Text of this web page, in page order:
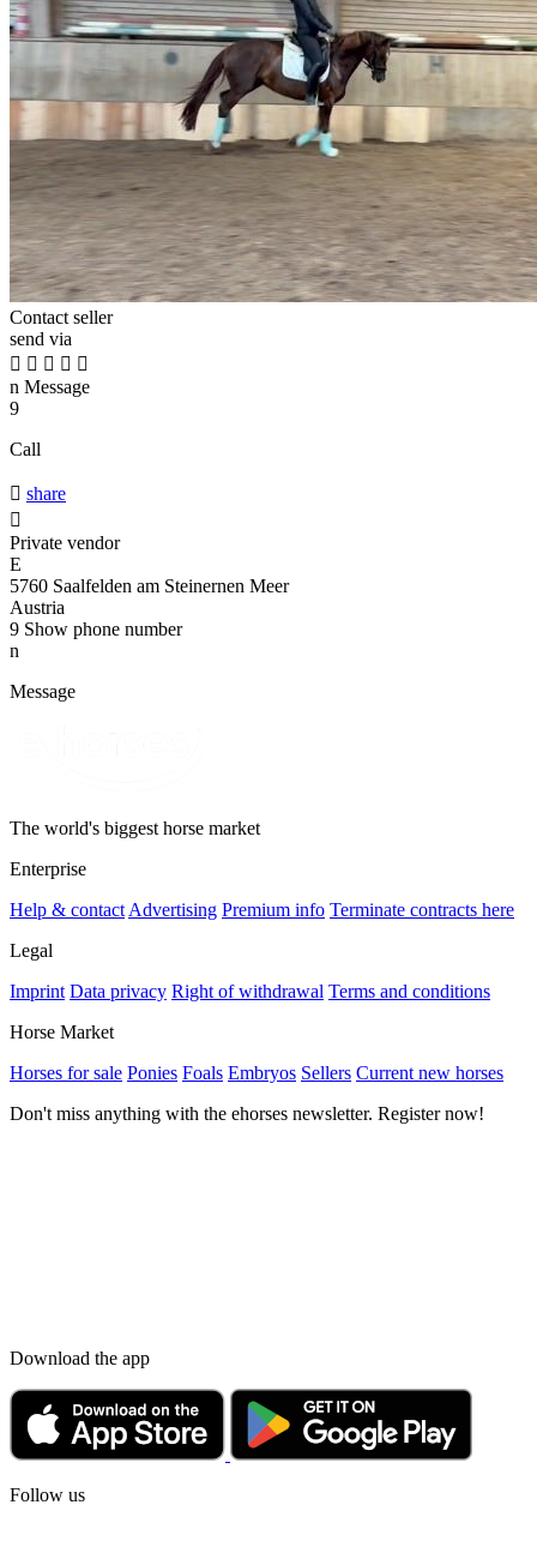
Contact seller
send via
    
n Message
9
Call
 share

Private vendor
E
5760 Saalfelden am Steinernen Meer
Austria
9 Show phone number
n
Message
The world's biggest horse market
Enterprise
Help & contact Advertising Premium info Terminate contracts here
Legal
Imprint Data privacy Right of withdrawal Terms and conditions
Horse Market
Horses for sale Ponies Foals Embryos Sellers Current new horses
Don't miss anything with the ehorses newsletter. Register now!
Download the app
Follow us